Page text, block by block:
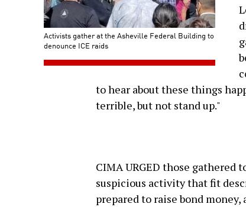
Activists gather at the Asheville Federal Building to
denounce ICE raids
to hear about these things
terrible, but not stand up."
CIMA URGED those gathered
suspicious activity that fit
prepared to raise bond money,